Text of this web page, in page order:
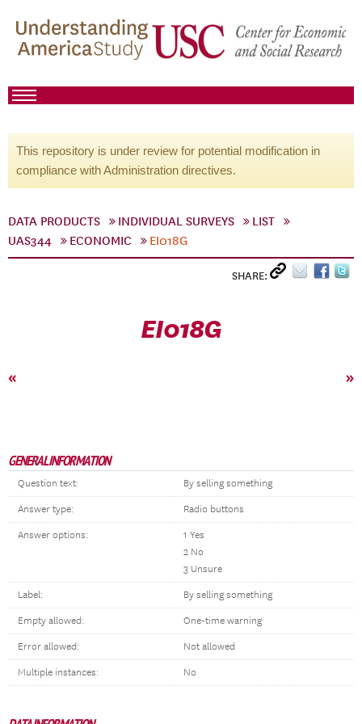
This repository is under review for potential modification in
compliance with Administration directives.
DATA PRODUCTS INDIVIDUAL SURVEYS
LIST
UAS344
ECONOMIC EI018G
SHARE:
EI018G
« »
GENERAL INFORMATION
Question text: By selling something
Answer type: Radio buttons
Answer options:
1 Yes
2 No
3 Unsure
Label: By selling something
Empty allowed: One-time warning
Error allowed: Not allowed
Multiple instances: No